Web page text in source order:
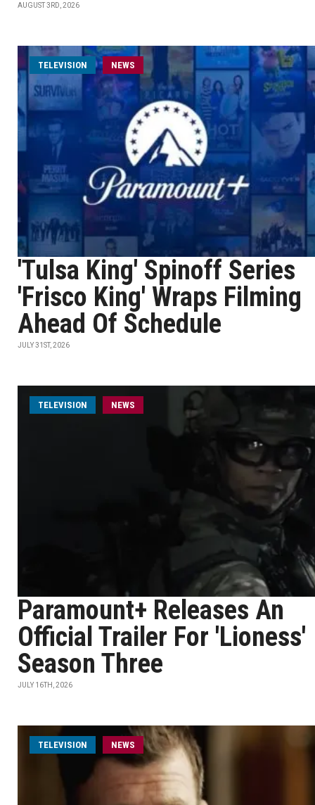
AUGUST 3RD, 2026
TELEVISION NEWS
'Tulsa King' Spinoff Series
'Frisco King' Wraps Filming
Ahead Of Schedule
JULY 31ST, 2026
TELEVISION NEWS
Paramount+ Releases An
Official Trailer For 'Lioness'
Season Three
JULY 16TH, 2026
TELEVISION NEWS